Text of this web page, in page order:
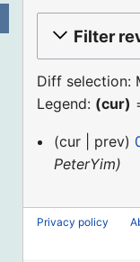
Filter
Diff selection:
Legend: (cur)
14
December
cur prev
PeterYim
Privacy policy